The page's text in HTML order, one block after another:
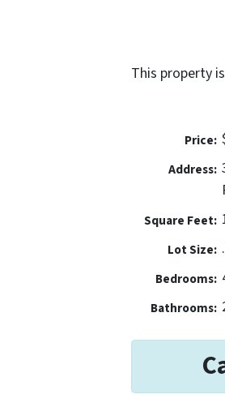
This property
Price:
Address:
Square Feet:
Lot Size:
Bedrooms:
Bathrooms: